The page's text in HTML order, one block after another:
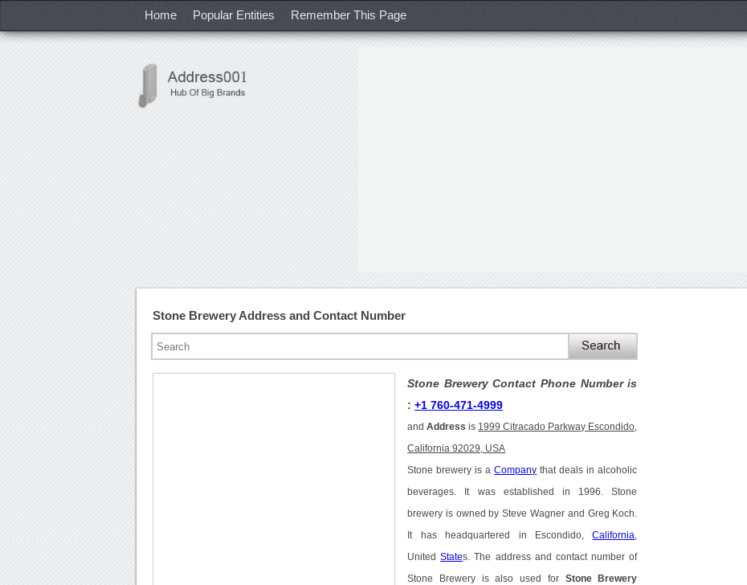
Home Popular Entities Remember This Page
Stone Brewery Address and Contact Number
Stone Brewery Contact Phone Number is
:+1 760-471-4999
andAddress is 1999 Citracado Parkway Escondido,
California 92029, USA
Stone brewery is aCompany that deals in alcoholic
beverages. It was established in 1996. Stone
brewery is owned by Steve Wagner and Greg Koch.
It has headquartered in Escondido,California
UnitedStates. The address and contact number of
Stone Brewery is also used for Stone Brewery